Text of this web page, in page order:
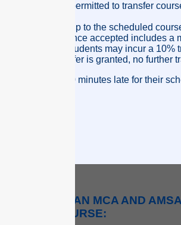
will only be permitted to transfer
failed to turn up to the scheduled
transfer. Evidence accepted includes
granted to the students may incur a
subsequent transfer is granted, no further
are more than 30 minutes late for their
BETWEEN AN MCA AND
COURSE: